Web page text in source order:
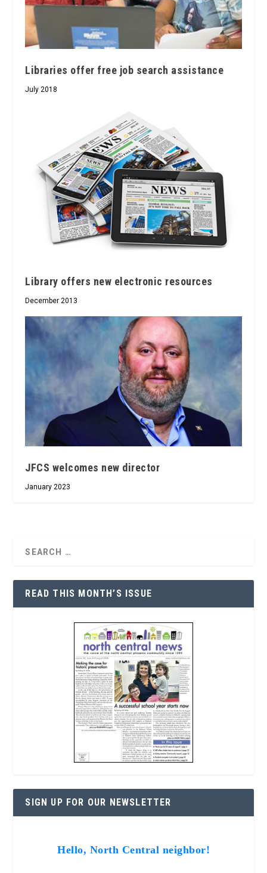
Libraries offer free job search assistance
July 2018
Library offers new electronic resources
December 2013
JFCS welcomes new director
January 2023
READ THIS MONTH’S ISSUE
SIGN UP FOR OUR NEWSLETTER
Hello, North Central neighbor!